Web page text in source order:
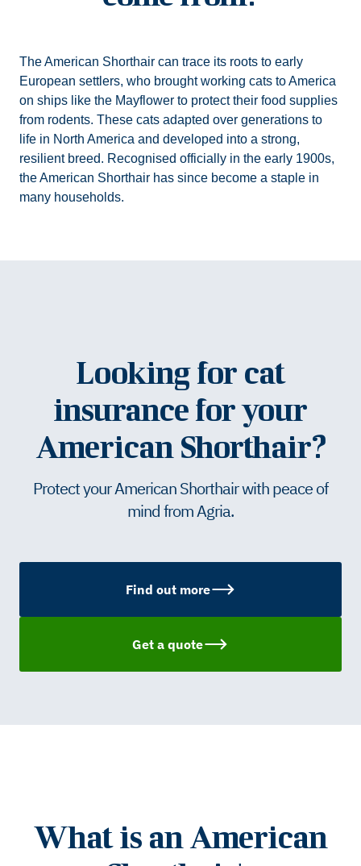
The American Shorthair can trace its roots to early
European settlers, who brought working cats to America
on ships like the Mayflower to protect their food supplies
from rodents. These cats adapted over generations to
life in North America and developed into a strong,
resilient breed. Recognised officially in the early 1900s,
the American Shorthair has since become a staple in
many households.
Looking for cat
insurance for your
American Shorthair?
Protect your American Shorthair with peace of
mind from Agria.
Find out more
Get a quote
What is an American